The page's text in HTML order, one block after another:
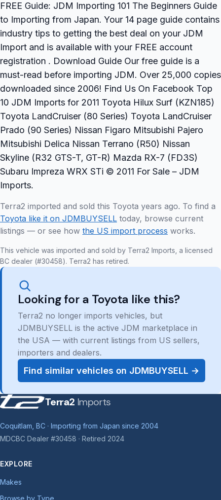
FREE Guide: JDM Importing 101 The Beginners Guide
to Importing from Japan. Your 14 page guide contains
industry tips to getting the best deal on your JDM
Import and is available with your FREE account
registration . Download Guide Our free guide is a
must-read before importing JDM. Over 25,000 copies
downloaded since 2006! Find Us On Facebook Top
10 JDM Imports for 2011 Toyota Hilux Surf (KZN185)
Toyota LandCruiser (80 Series) Toyota LandCruiser
Prado (90 Series) Nissan Figaro Mitsubishi Pajero
Mitsubishi Delica Nissan Terrano (R50) Nissan
Skyline (R32 GTS-T, GT-R) Mazda RX-7 (FD3S)
Subaru Impreza WRX STi © 2011 For Sale – JDM
Imports.
Terra2 imported and sold this Toyota years ago. To find a
Toyota like it on JDMBUYSELL today, browse current
listings — or see how the US import process works.
This vehicle was imported and sold by Terra2 Imports, a licensed
BC dealer (#30458). Terra2 has retired.
Looking for a Toyota like this?
Terra2 no longer imports vehicles, but
JDMBUYSELL is the active JDM marketplace in
the USA — with current listings from US sellers,
importers and dealers.
Find similar vehicles on JDMBUYSELL →
Terra2 Imports
Coquitlam, BC · Importing from Japan since 2004
MDCBC Dealer #30458 · Retired 2024
EXPLORE
Makes